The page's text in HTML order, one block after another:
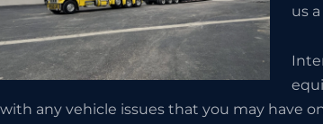
us
with any vehicle issues that you may have